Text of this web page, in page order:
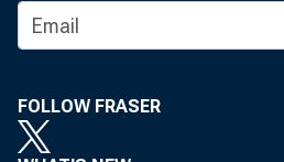
FOLLOW FRASER